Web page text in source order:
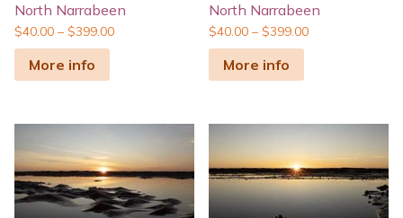
North Narrabeen
$40.00 – $399.00
More info
North Narrabeen
$40.00 –$399.00
More info